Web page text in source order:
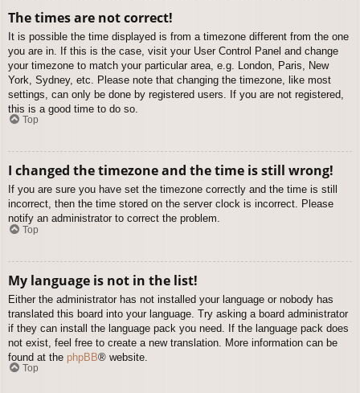
The times are not correct!
It is possible the time displayed is from a timezone different from the one
you are in. If this is the case, visit your User Control Panel and change
your timezone to match your particular area, e.g. London, Paris, New
York, Sydney, etc. Please note that changing the timezone, like most
settings, can only be done by registered users. If you are not registered,
this is a good time to do so.
Top
I changed the timezone and the time is still wrong!
If you are sure you have set the timezone correctly and the time is still
incorrect, then the time stored on the server clock is incorrect. Please
notify an administrator to correct the problem.
Top
My language is not in the list!
Either the administrator has not installed your language or nobody has
translated this board into your language. Try asking a board administrator
if they can install the language pack you need. If the language pack does
not exist, feel free to create a new translation. More information can be
found at the phpBB® website.
Top